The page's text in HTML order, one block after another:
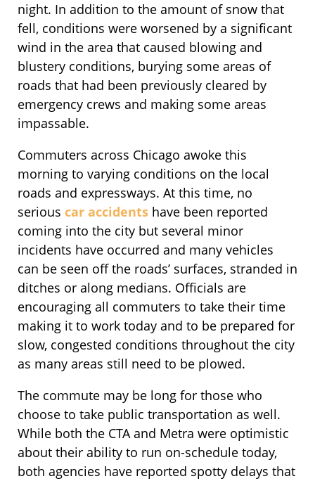
night. In addition to the amount of snow that
fell, conditions were worsened by a significant
wind in the area that caused blowing and
blustery conditions, burying some areas of
roads that had been previously cleared by
emergency crews and making some areas
impassable.
Commuters across Chicago awoke this
morning to varying conditions on the local
roads and expressways. At this time, no
serious car accidents have been reported
coming into the city but several minor
incidents have occurred and many vehicles
can be seen off the roads’ surfaces, stranded in
ditches or along medians. Officials are
encouraging all commuters to take their time
making it to work today and to be prepared for
slow, congested conditions throughout the city
as many areas still need to be plowed.
The commute may be long for those who
choose to take public transportation as well.
While both the CTA and Metra were optimistic
about their ability to run on-schedule today,
both agencies have reported spotty delays that